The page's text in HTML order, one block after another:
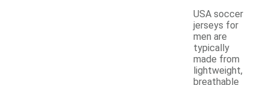
USA soccer
jerseys for
men are
typically
made from
lightweight,
breathable